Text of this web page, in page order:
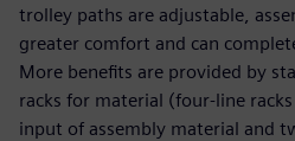
trolley paths are adjustable,
greater comfort and can
More benefits are provided by
racks for material (four-line
input of assembly material and